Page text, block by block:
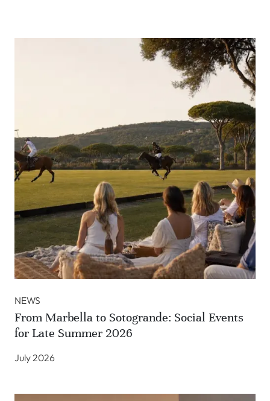
NEWS
From Marbella to Sotogrande: Social Events
for Late Summer 2026
July 2026